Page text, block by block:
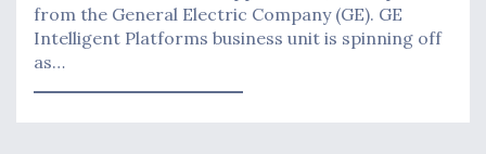
from the General Electric Company (GE). GE
Intelligent Platforms business unit is spinning off
as…